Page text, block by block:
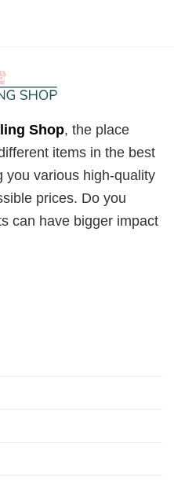
Shop, the place
items in the best
you various high-quality
prices. Do you
can have bigger impact